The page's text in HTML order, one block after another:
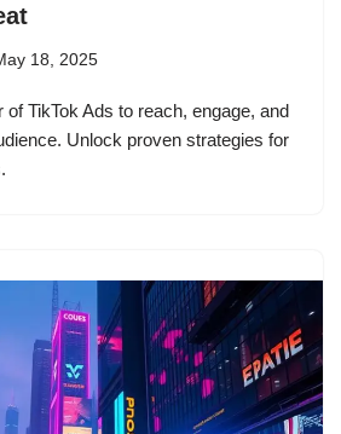
18, 2025
of TikTok Ads to reach, engage, and
Unlock proven strategies for